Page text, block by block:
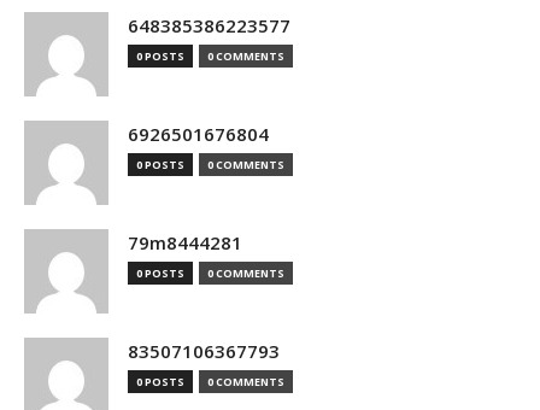
648385386223577
0 POSTS 0 COMMENTS
6926501676804
0 POSTS 0 COMMENTS
79m8444281
0 POSTS 0 COMMENTS
83507106367793
0 POSTS 0 COMMENTS